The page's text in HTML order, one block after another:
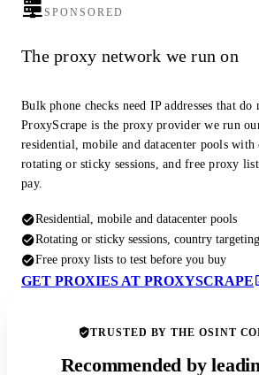
SPONSORED
The proxy network we run on
Bulk phone checks need IP addresses that do
ProxyScrape is the proxy provider we run
residential, mobile and datacenter pools
rotating or sticky sessions, and free proxy
pay.
Residential, mobile and datacenter pools
Rotating or sticky sessions, country targeting
Free proxy lists to test before you buy
GET PROXIES AT PROXYSCRAPE
TRUSTED BY THE OSINT
Recommended by